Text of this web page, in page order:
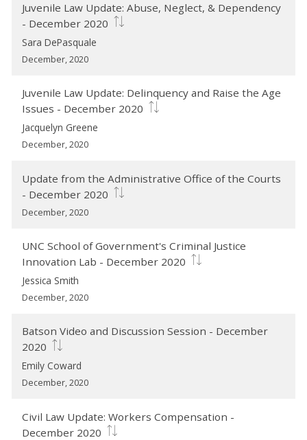
Juvenile Law Update: Abuse, Neglect, & Dependency
- December 2020
Sara DePasquale
December, 2020
Juvenile Law Update: Delinquency and Raise the Age
Issues - December 2020
Jacquelyn Greene
December, 2020
Update from the Administrative Office of the Courts
- December 2020
December, 2020
UNC School of Government's Criminal Justice
Innovation Lab - December 2020
Jessica Smith
December, 2020
Batson Video and Discussion Session - December
2020
Emily Coward
December, 2020
Civil Law Update: Workers Compensation -
December 2020